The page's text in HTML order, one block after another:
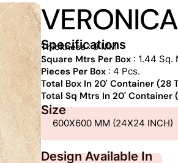
Specifications
Thickness: 9 MM
Square Mtrs Per Box : 1.44 Sq.
Pieces Per Box : 4 Pcs.
Total Box In 20' Container (28
Total Sq Mtrs In 20' Container
Size
600X600 MM (24X24 INCH)
Design Available In